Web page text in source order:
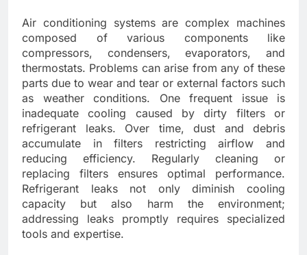
Air conditioning systems are complex machines
composed of various components like
compressors, condensers, evaporators, and
thermostats. Problems can arise from any of these
parts due to wear and tear or external factors such
as weather conditions. One frequent issue is
inadequate cooling caused by dirty filters or
refrigerant leaks. Over time, dust and debris
accumulate in filters restricting airflow and
reducing efficiency. Regularly cleaning or
replacing filters ensures optimal performance.
Refrigerant leaks not only diminish cooling
capacity but also harm the environment;
addressing leaks promptly requires specialized
tools and expertise.